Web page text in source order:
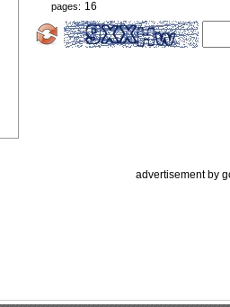
pages: 16
advertisement by